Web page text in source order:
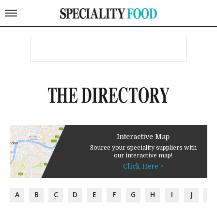
THE DIRECTORY
Interactive Map
Source your speciality suppliers with
our interactive map!
Click Here >
A B C D E F G H I J